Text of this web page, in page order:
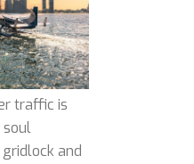
traffic is
soul
and